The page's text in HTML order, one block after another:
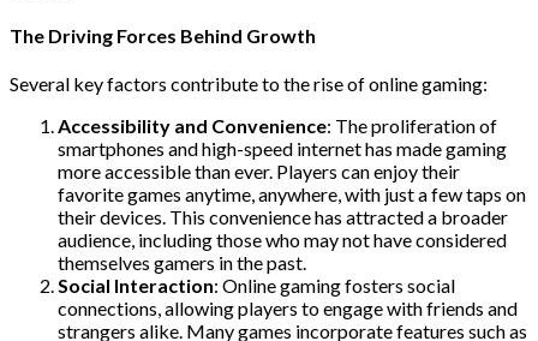
The Driving Forces Behind Growth
Several key factors contribute to the rise of online gaming:
Accessibility and Convenience: The proliferation of
smartphones and high-speed internet has made gaming
more accessible than ever. Players can enjoy their
favorite games anytime, anywhere, with just a few taps on
their devices. This convenience has attracted a broader
audience, including those who may not have considered
themselves gamers in the past.
Social Interaction: Online gaming fosters social
connections, allowing players to engage with friends and
strangers alike. Many games incorporate features such as